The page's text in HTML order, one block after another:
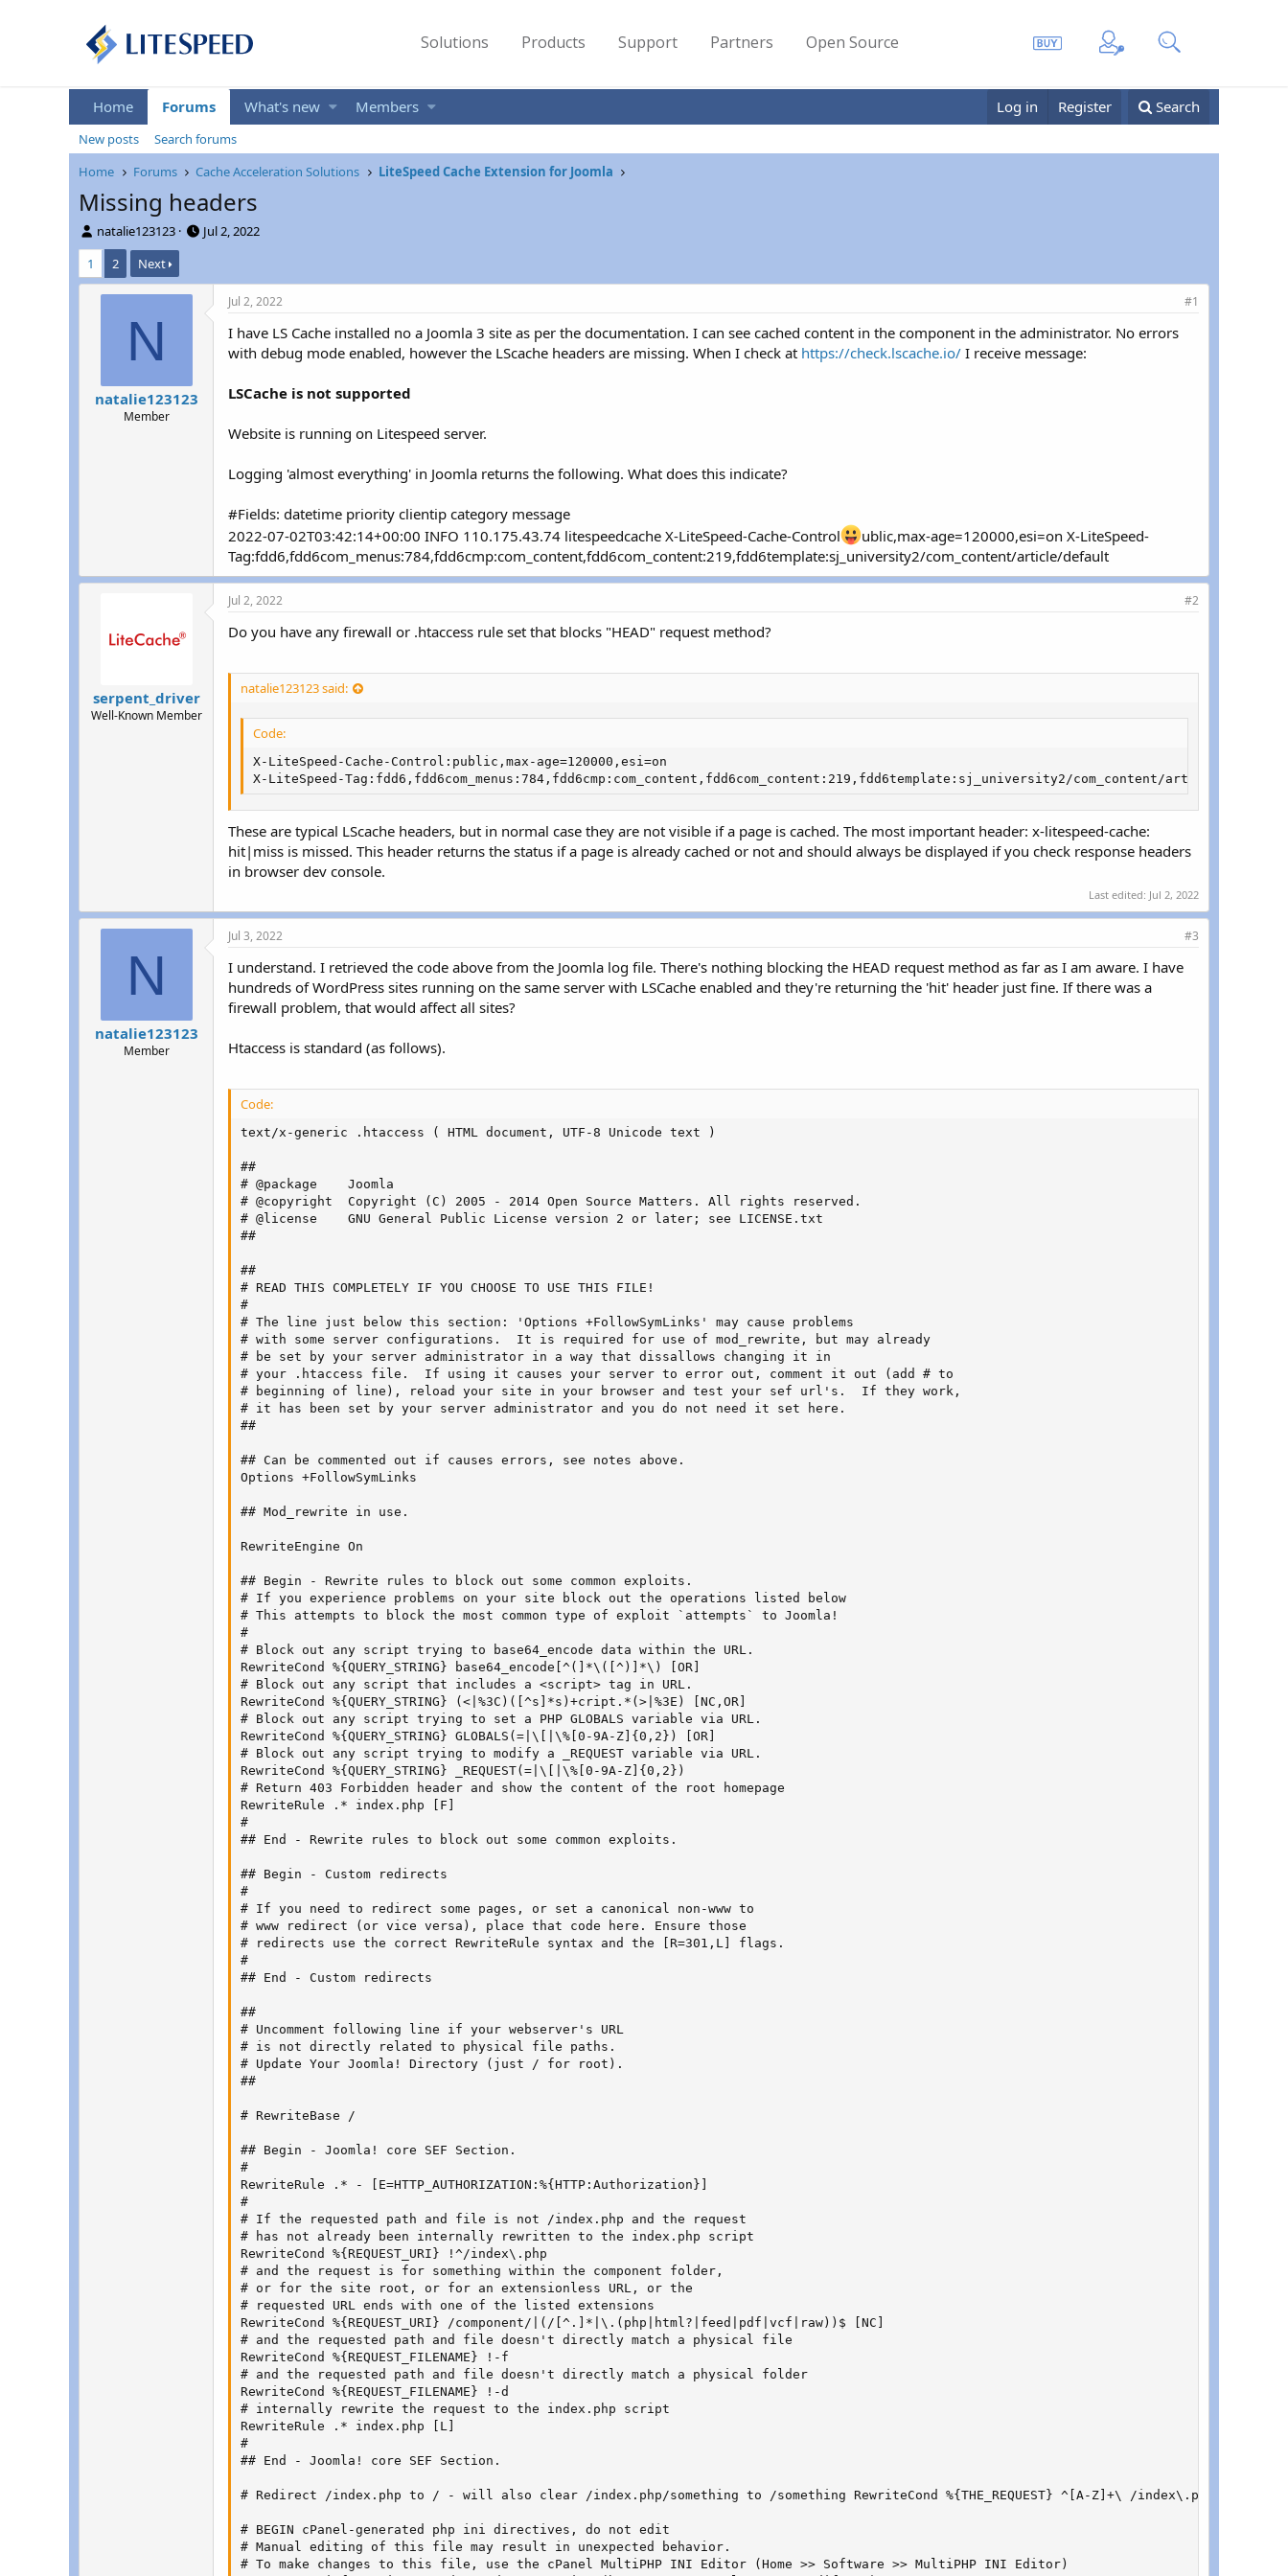
Solutions Products Support Partners Open Source
Home Forums What's new Members Log in Register Search
New posts
Search forums
Home
Forums Cache Acceleration Solutions LiteSpeed Cache Extension for Joomla
Missing headers
T
h
e
a
r
t
natalie123123
S
r
Jul 2, 2022
1
2 Next
N
natalie123123
Member
Jul 2, 2022 #1
I have LS Cache installed no a Joomla 3 site as per the documentation. I can see cached content in the component in the administrator. No errors
with debug mode enabled, however the LScache headers are missing. When I check at https://check.lscache.io/ I receive message:
LSCache is not supported
Website is running on Litespeed server.
Logging 'almost everything' in Joomla returns the following. What does this indicate?
#Fields: datetime priority clientip category message
2022-07-02T03:42:14+00:00 INFO 110.175.43.74 litespeedcache X-LiteSpeed-Cache-Control
ublic,max-age=120000,esi=on X-LiteSpeed-
Tag:fdd6,fdd6com_menus:784,fdd6cmp:com_content,fdd6com_content:219,fdd6template:sj_university2/com_content/article/default
serpent_driver
Well-Known Member
Jul 2, 2022 #2
Do you have any firewall or .htaccess rule set that blocks "HEAD" request method?
natalie123123 said:
Code:
X-LiteSpeed-Cache-Control:public,max-age=120000,esi=on
X-LiteSpeed-Tag:fdd6,fdd6com_menus:784,fdd6cmp:com_content,fdd6com_content:219,fdd6template:sj_university2/com_content/article/default
These are typical LScache headers, but in normal case they are not visible if a page is cached. The most important header: x-litespeed-cache:
hit|miss is missed. This header returns the status if a page is already cached or not and should always be displayed if you check response headers
in browser dev console.
Last edited: Jul 2, 2022
N
natalie123123
Member
Jul 3, 2022 #3
I understand. I retrieved the code above from the Joomla log file. There's nothing blocking the HEAD request method as far as I am aware. I have
hundreds of WordPress sites running on the same server with LSCache enabled and they're returning the 'hit' header just fine. If there was a
firewall problem, that would affect all sites?
Htaccess is standard (as follows).
Code:
text/x-generic .htaccess ( HTML document, UTF-8 Unicode text )
##
# @package    Joomla
# @copyright  Copyright (C) 2005 - 2014 Open Source Matters. All rights reserved.
# @license    GNU General Public License version 2 or later; see LICENSE.txt
##
##
# READ THIS COMPLETELY IF YOU CHOOSE TO USE THIS FILE!
#
# The line just below this section: 'Options +FollowSymLinks' may cause problems
# with some server configurations.  It is required for use of mod_rewrite, but may already
# be set by your server administrator in a way that dissallows changing it in
# your .htaccess file.  If using it causes your server to error out, comment it out (add # to
# beginning of line), reload your site in your browser and test your sef url's.  If they work,
# it has been set by your server administrator and you do not need it set here.
##
## Can be commented out if causes errors, see notes above.
Options +FollowSymLinks
## Mod_rewrite in use.
RewriteEngine On
## Begin - Rewrite rules to block out some common exploits.
# If you experience problems on your site block out the operations listed below
# This attempts to block the most common type of exploit `attempts` to Joomla!
#
# Block out any script trying to base64_encode data within the URL.
RewriteCond %{QUERY_STRING} base64_encode[^(]*\([^)]*\) [OR]
# Block out any script that includes a <script> tag in URL.
RewriteCond %{QUERY_STRING} (<|%3C)([^s]*s)+cript.*(>|%3E) [NC,OR]
# Block out any script trying to set a PHP GLOBALS variable via URL.
RewriteCond %{QUERY_STRING} GLOBALS(=|\[|\%[0-9A-Z]{0,2}) [OR]
# Block out any script trying to modify a _REQUEST variable via URL.
RewriteCond %{QUERY_STRING} _REQUEST(=|\[|\%[0-9A-Z]{0,2})
# Return 403 Forbidden header and show the content of the root homepage
RewriteRule .* index.php [F]
#
## End - Rewrite rules to block out some common exploits.
## Begin - Custom redirects
#
# If you need to redirect some pages, or set a canonical non-www to
# www redirect (or vice versa), place that code here. Ensure those
# redirects use the correct RewriteRule syntax and the [R=301,L] flags.
#
## End - Custom redirects
##
# Uncomment following line if your webserver's URL
# is not directly related to physical file paths.
# Update Your Joomla! Directory (just / for root).
##
# RewriteBase /
## Begin - Joomla! core SEF Section.
#
RewriteRule .* - [E=HTTP_AUTHORIZATION:%{HTTP:Authorization}]
#
# If the requested path and file is not /index.php and the request
# has not already been internally rewritten to the index.php script
RewriteCond %{REQUEST_URI} !^/index\.php
# and the request is for something within the component folder,
# or for the site root, or for an extensionless URL, or the
# requested URL ends with one of the listed extensions
RewriteCond %{REQUEST_URI} /component/|(/[^.]*|\.(php|html?|feed|pdf|vcf|raw))$ [NC]
# and the requested path and file doesn't directly match a physical file
RewriteCond %{REQUEST_FILENAME} !-f
# and the requested path and file doesn't directly match a physical folder
RewriteCond %{REQUEST_FILENAME} !-d
# internally rewrite the request to the index.php script
RewriteRule .* index.php [L]
#
## End - Joomla! core SEF Section.
# Redirect /index.php to / - will also clear /index.php/something to /something RewriteCond %{THE_REQUEST} ^[A-Z]+\ /index\.php(/[^\
# BEGIN cPanel-generated php ini directives, do not edit
# Manual editing of this file may result in unexpected behavior.
# To make changes to this file, use the cPanel MultiPHP INI Editor (Home >> Software >> MultiPHP INI Editor)